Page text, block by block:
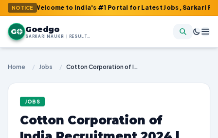
NOTICE
: Welcome to India's #1 Portal for Latest Jobs, Sarkari Result,
G Goedgo
SARKARI NAUKRI | RESULTS | ADMIT CARDS | SYLLABUS
Home / Jobs / Cotton Corporation of India Recruitment 2024 | Exam Dates, Vacancies, and How to Apply
JOBS
Cotton Corporation of